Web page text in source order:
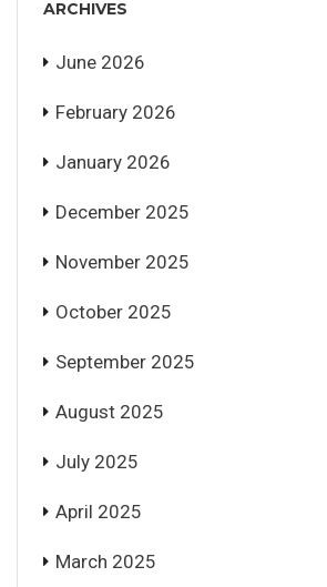
ARCHIVES
June 2026
February 2026
January 2026
December 2025
November 2025
October 2025
September 2025
August 2025
July 2025
April 2025
March 2025